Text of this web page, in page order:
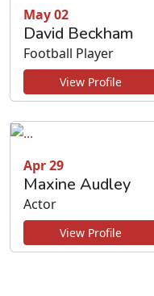
May 02
David Beckham
Football Player
View Profile
Apr 29
Maxine Audley
Actor
View Profile